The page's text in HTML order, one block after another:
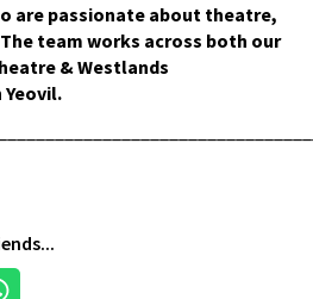
are passionate about theatre,
team works across both our
& Westlands